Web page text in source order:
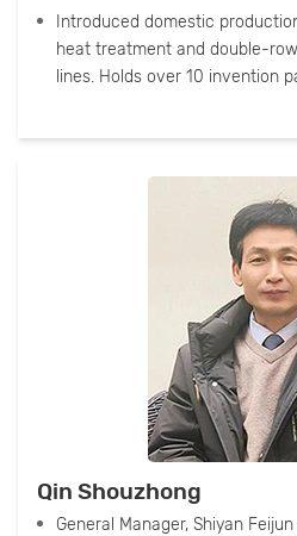
Introduced domestic
heat treatment and double-
lines. Holds over 10 invention
Qin Shouzhong
General Manager, Shiyan